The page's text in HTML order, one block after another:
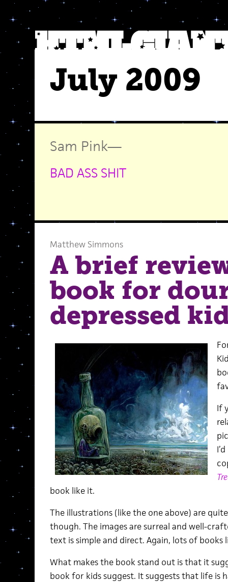
July 2009
Sam Pink—
BAD ASS SHIT
Matthew Simmons
A brief
book for
depressed
If
book like it.
The illustrations (like the one above) are
though. The images are surreal and well-
text is simple and direct. Again, lots of
What makes the book stand out is that it
book for kids suggest. It suggests that life is